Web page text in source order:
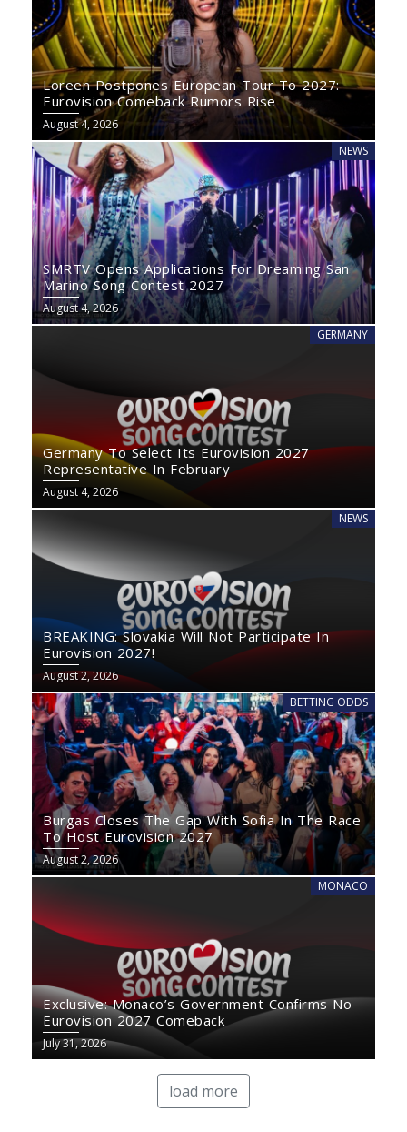
Loreen Postpones European Tour To 2027:
Eurovision Comeback Rumors Rise
August 4, 2026
NEWS
SMRTV Opens Applications For Dreaming San
Marino Song Contest 2027
August 4, 2026
GERMANY
Germany To Select Its Eurovision 2027
Representative In February
August 4, 2026
NEWS
BREAKING: Slovakia Will Not Participate In
Eurovision 2027!
August 2, 2026
BETTING ODDS
Burgas Closes The Gap With Sofia In The Race
To Host Eurovision 2027
August 2, 2026
MONACO
Exclusive: Monaco’s Government Confirms No
Eurovision 2027 Comeback
July 31, 2026
load more